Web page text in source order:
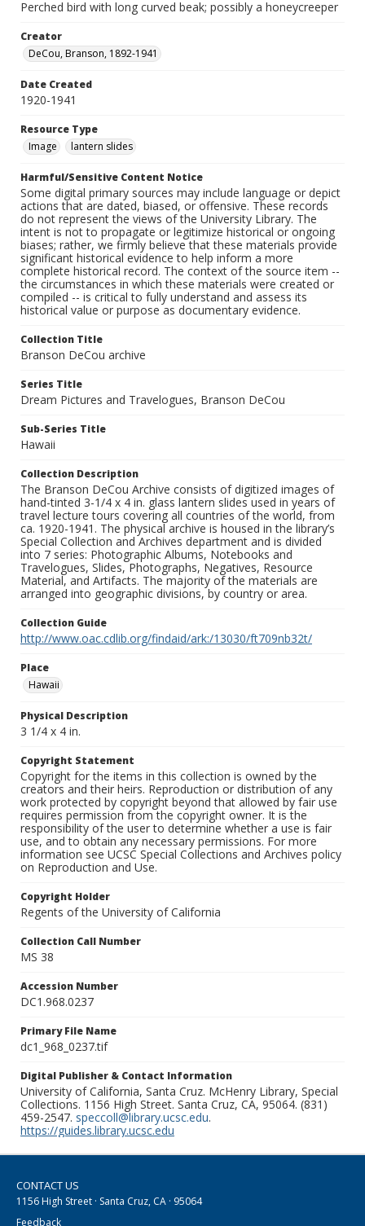
Perched bird with long curved beak; possibly a honeycreeper
Creator
DeCou, Branson, 1892-1941
Date Created
1920-1941
Resource Type
Image
lantern slides
Harmful/Sensitive Content Notice
Some digital primary sources may include language or depict
actions that are dated, biased, or offensive. These records
do not represent the views of the University Library. The
intent is not to propagate or legitimize historical or ongoing
biases; rather, we firmly believe that these materials provide
significant historical evidence to help inform a more
complete historical record. The context of the source item --
the circumstances in which these materials were created or
compiled -- is critical to fully understand and assess its
historical value or purpose as documentary evidence.
Collection Title
Branson DeCou archive
Series Title
Dream Pictures and Travelogues, Branson DeCou
Sub-Series Title
Hawaii
Collection Description
The Branson DeCou Archive consists of digitized images of
hand-tinted 3-1/4 x 4 in. glass lantern slides used in years of
travel lecture tours covering all countries of the world, from
ca. 1920-1941. The physical archive is housed in the library’s
Special Collection and Archives department and is divided
into 7 series: Photographic Albums, Notebooks and
Travelogues, Slides, Photographs, Negatives, Resource
Material, and Artifacts. The majority of the materials are
arranged into geographic divisions, by country or area.
Collection Guide
http://www.oac.cdlib.org/findaid/ark:/13030/ft709nb32t/
Place
Hawaii
Physical Description
3 1/4 x 4 in.
Copyright Statement
Copyright for the items in this collection is owned by the
creators and their heirs. Reproduction or distribution of any
work protected by copyright beyond that allowed by fair use
requires permission from the copyright owner. It is the
responsibility of the user to determine whether a use is fair
use, and to obtain any necessary permissions. For more
information see UCSC Special Collections and Archives policy
on Reproduction and Use.
Copyright Holder
Regents of the University of California
Collection Call Number
MS 38
Accession Number
DC1.968.0237
Primary File Name
dc1_968_0237.tif
Digital Publisher & Contact Information
University of California, Santa Cruz. McHenry Library, Special
Collections. 1156 High Street. Santa Cruz, CA, 95064. (831)
459-2547. speccoll@library.ucsc.edu.
https://guides.library.ucsc.edu
CONTACT US
1156 High Street · Santa Cruz, CA · 95064
Feedback